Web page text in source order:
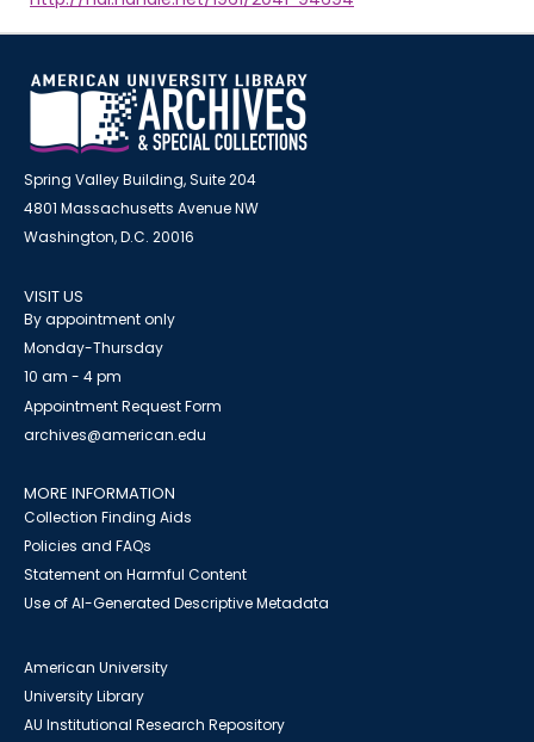
Spring Valley Building, Suite 204
4801 Massachusetts Avenue NW
Washington, D.C. 20016
VISIT US
By appointment only
Monday-Thursday
10 am - 4 pm
Appointment Request Form
archives@american.edu
MORE INFORMATION
Collection Finding Aids
Policies and FAQs
Statement on Harmful Content
Use of AI-Generated Descriptive Metadata
American University
University Library
AU Institutional Research Repository